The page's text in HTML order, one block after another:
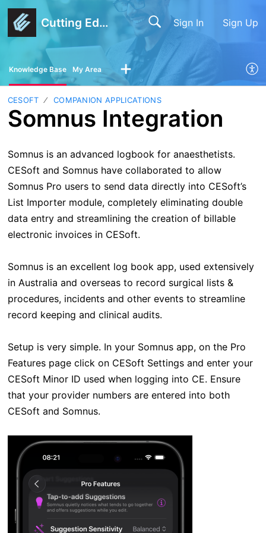
Cutting Edge Software Sign In Sign Up
Knowledge Base My Area
CESOFT COMPANION APPLICATIONS
Somnus Integration
Somnus is an advanced logbook for anaesthetists.
CESoft and Somnus have collaborated to allow
Somnus Pro users to send data directly into CESoft’s
List Importer module, completely eliminating double
data entry and streamlining the creation of billable
electronic invoices in CESoft.
Somnus is an excellent log book app, used extensively
in Australia and overseas to record surgical lists &
procedures, incidents and other events to streamline
record keeping and clinical audits.
Setup is very simple. In your Somnus app, on the Pro
Features page click on CESoft Settings and enter your
CESoft Minor ID used when logging into CE. Ensure
that your provider numbers are entered into both
CESoft and Somnus.